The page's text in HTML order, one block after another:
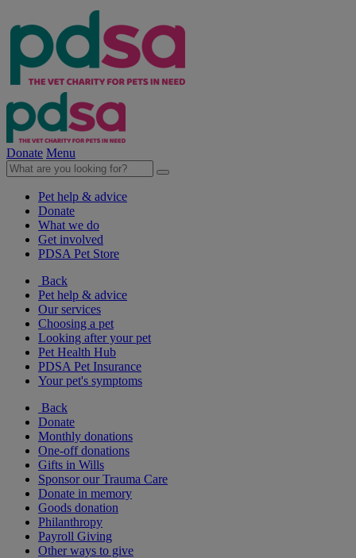
Donate Menu
Pet help & advice
Donate
What we do
Get involved
PDSA Pet Store
Back
Pet help & advice
Our services
Choosing a pet
Looking after your pet
Pet Health Hub
PDSA Pet Insurance
Your pet's symptoms
Back
Donate
Monthly donations
One-off donations
Gifts in Wills
Sponsor our Trauma Care
Donate in memory
Goods donation
Philanthropy
Payroll Giving
Other ways to give